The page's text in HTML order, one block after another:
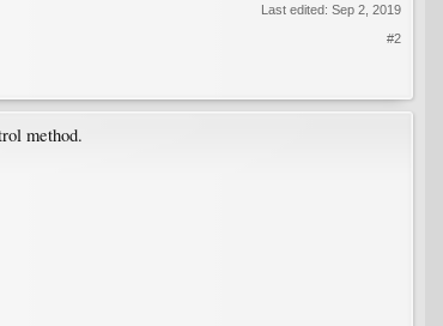
Last edited: Sep 2, 2019
#2
method.